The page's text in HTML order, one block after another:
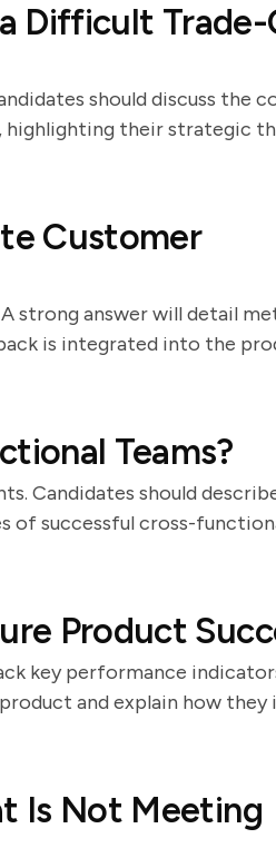
a Difficult
should discuss the
highlighting their strategic
Customer
strong answer will detail
is integrated into the
Teams?
Candidates should
of successful cross-
Product
key performance
and explain how they
Is Not Meeting